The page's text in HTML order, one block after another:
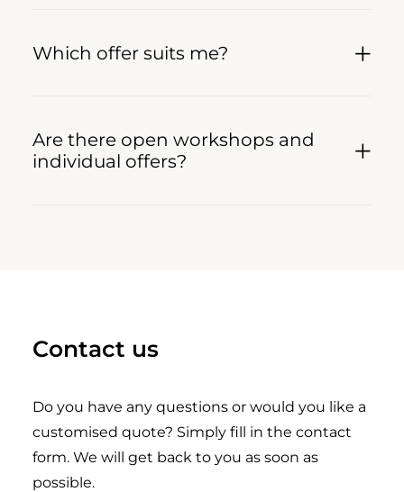
Which offer suits me?
Are there open workshops and
individual offers?
Contact us
Do you have any questions or would you like a
customised quote? Simply fill in the contact
form. We will get back to you as soon as
possible.